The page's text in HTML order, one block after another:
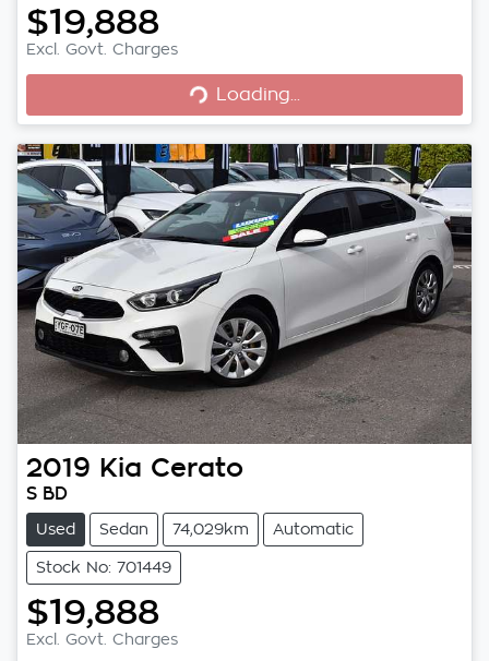
$19,888
Excl. Govt. Charges
Loading...
Loading...
2019 Kia Cerato
S BD
Used Sedan 74,029km Automatic
Stock No: 701449
$19,888
Excl. Govt. Charges